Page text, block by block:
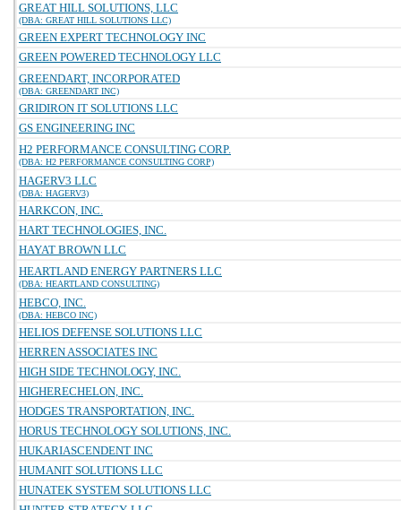
GREAT HILL SOLUTIONS, LLC
(DBA: GREAT HILL SOLUTIONS LLC)
GREEN EXPERT TECHNOLOGY INC
GREEN POWERED TECHNOLOGY LLC
GREENDART, INCORPORATED
(DBA: GREENDART INC)
GRIDIRON IT SOLUTIONS LLC
GS ENGINEERING INC
H2 PERFORMANCE CONSULTING CORP.
(DBA: H2 PERFORMANCE CONSULTING CORP)
HAGERV3 LLC
(DBA: HAGERV3)
HARKCON, INC.
HART TECHNOLOGIES, INC.
HAYAT BROWN LLC
HEARTLAND ENERGY PARTNERS LLC
(DBA: HEARTLAND CONSULTING)
HEBCO, INC.
(DBA: HEBCO INC)
HELIOS DEFENSE SOLUTIONS LLC
HERREN ASSOCIATES INC
HIGH SIDE TECHNOLOGY, INC.
HIGHERECHELON, INC.
HODGES TRANSPORTATION, INC.
HORUS TECHNOLOGY SOLUTIONS, INC.
HUKARIASCENDENT INC
HUMANIT SOLUTIONS LLC
HUNATEK SYSTEM SOLUTIONS LLC